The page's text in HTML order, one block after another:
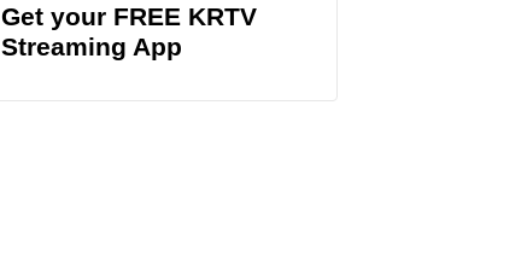
Get your FREE KRTV
Streaming App